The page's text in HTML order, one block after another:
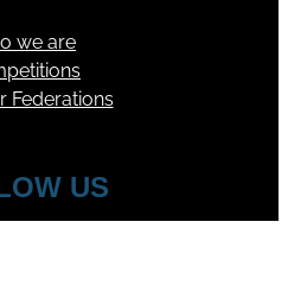
we are
Federations
US